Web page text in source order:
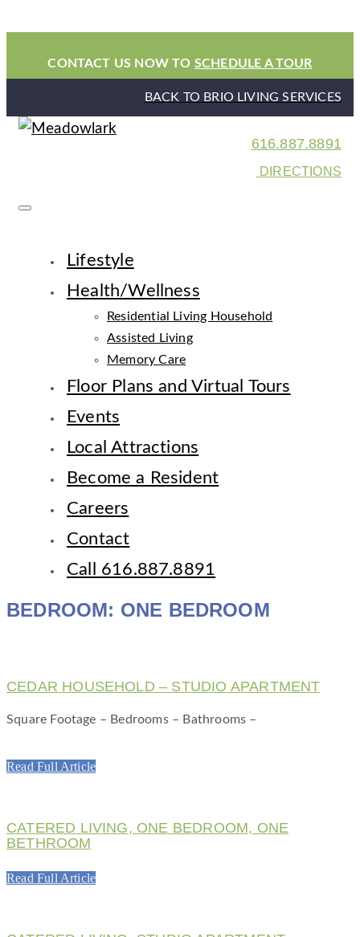
CONTACT US NOW TO SCHEDULE A TOUR
BACK TO BRIO LIVING SERVICES
616.887.8891
DIRECTIONS
Lifestyle
Health/Wellness
Residential Living Household
Assisted Living
Memory Care
Floor Plans and Virtual Tours
Events
Local Attractions
Become a Resident
Careers
Contact
Call 616.887.8891
BEDROOM: ONE BEDROOM
CEDAR HOUSEHOLD – STUDIO APARTMENT
Square Footage – Bedrooms – Bathrooms –
Read Full Article
CATERED LIVING, ONE BEDROOM, ONE
BETHROOM
Read Full Article